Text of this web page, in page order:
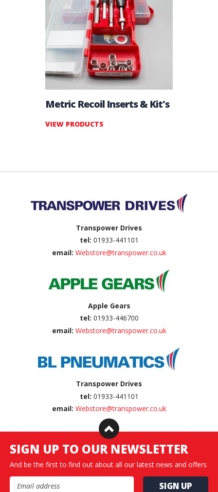
Metric Recoil Inserts & Kit's
VIEW PRODUCTS
Transpower Drives
tel: 01933-441101
email: Webstore@transpower.co.uk
Apple Gears
tel: 01933-446700
email: Webstore@transpower.co.uk
Transpower Drives
tel: 01933-441101
email: Webstore@transpower.co.uk
SIGN UP TO OUR NEWSLETTER
And be the first to find out about all our latest news and offers
Email Address